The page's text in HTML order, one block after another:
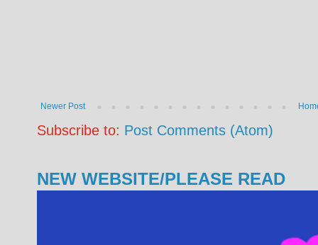
Newer Post
Subscribe to: Post Comments (Atom)
NEW WEBSITE/PLEASE READ